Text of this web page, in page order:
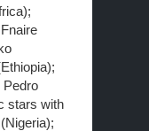
Pedro
stars with